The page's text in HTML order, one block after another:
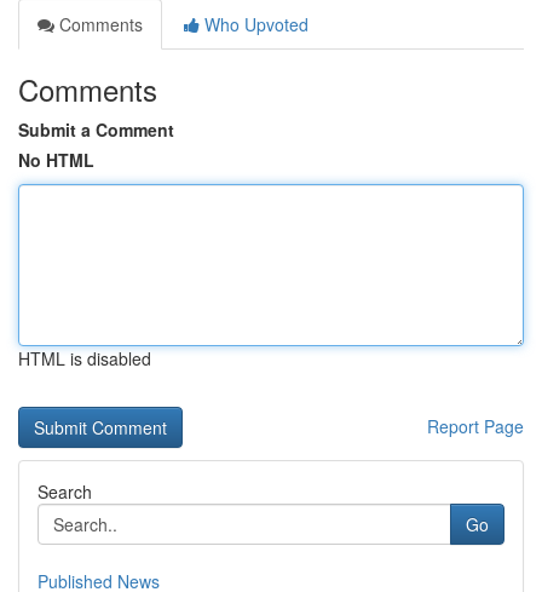
Comments
Who Upvoted
Comments
Submit a Comment
No HTML
HTML is disabled
Report Page
Search
Go
Published News